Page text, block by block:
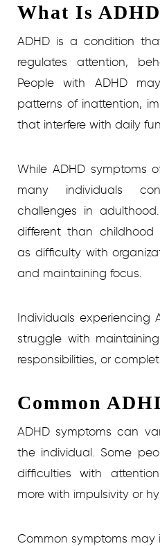
What Is
ADHD is a condition
regulates attention,
People with ADHD
patterns of inattention,
that interfere with daily
While ADHD symptoms
many individuals
challenges in
different than childhood
as difficulty with
and maintaining focus.
Individuals experiencing
struggle with
responsibilities, or
Common
ADHD symptoms can
the individual. Some
difficulties with
more with impulsivity or
Common symptoms may